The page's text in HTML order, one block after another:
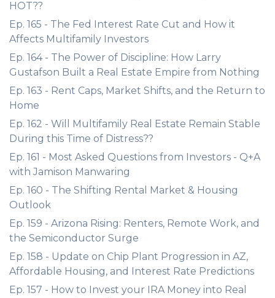
HOT??
Ep. 165 - The Fed Interest Rate Cut and How it
Affects Multifamily Investors
Ep. 164 - The Power of Discipline: How Larry
Gustafson Built a Real Estate Empire from Nothing
Ep. 163 - Rent Caps, Market Shifts, and the Return to
Home
Ep. 162 - Will Multifamily Real Estate Remain Stable
During this Time of Distress??
Ep. 161 - Most Asked Questions from Investors - Q+A
with Jamison Manwaring
Ep. 160 - The Shifting Rental Market & Housing
Outlook
Ep. 159 - Arizona Rising: Renters, Remote Work, and
the Semiconductor Surge
Ep. 158 - Update on Chip Plant Progression in AZ,
Affordable Housing, and Interest Rate Predictions
Ep. 157 - How to Invest your IRA Money into Real